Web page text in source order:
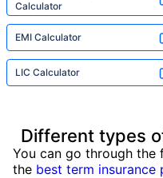
Calculator
EMI Calculator
LIC Calculator
Different types
You can go through the
the best term insurance